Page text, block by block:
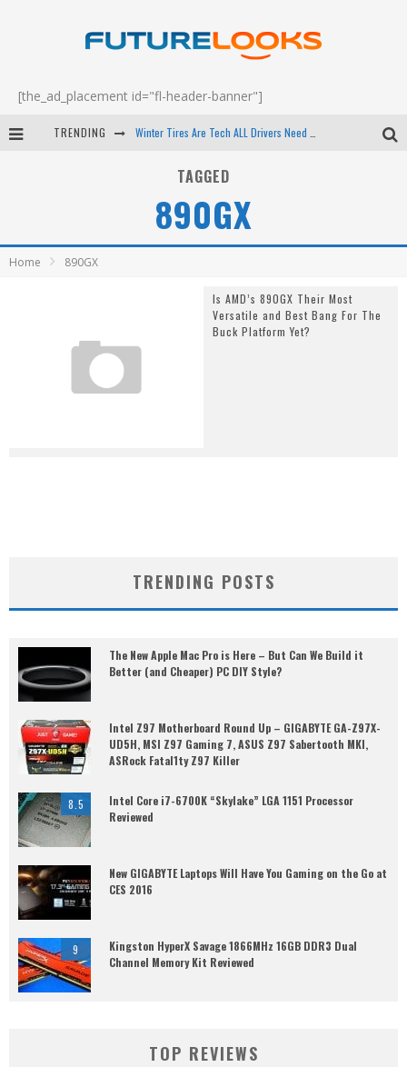
[the_ad_placement id="fl-header-banner"]
TRENDING
Android Family Fight Club? - EP 67
TAGGED
890GX
Home 890GX
Is AMD’s 890GX Their Most
Versatile and Best Bang For The
Buck Platform Yet?
TRENDING POSTS
The New Apple Mac Pro is Here – But Can We Build it
Better (and Cheaper) PC DIY Style?
Intel Z97 Motherboard Round Up – GIGABYTE GA-Z97X-
UD5H, MSI Z97 Gaming 7, ASUS Z97 Sabertooth MKI,
ASRock Fatal1ty Z97 Killer
8.5
Intel Core i7-6700K “Skylake” LGA 1151 Processor
Reviewed
New GIGABYTE Laptops Will Have You Gaming on the Go at
CES 2016
9
Kingston HyperX Savage 1866MHz 16GB DDR3 Dual
Channel Memory Kit Reviewed
TOP REVIEWS